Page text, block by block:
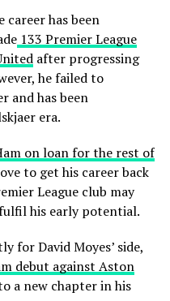
career has been
133 Premier League
after progressing
he failed to
and has been
era.
on loan for the rest of
to get his career back
League club may
his early potential.
for David Moyes’ side,
debut against Aston
a new chapter in his